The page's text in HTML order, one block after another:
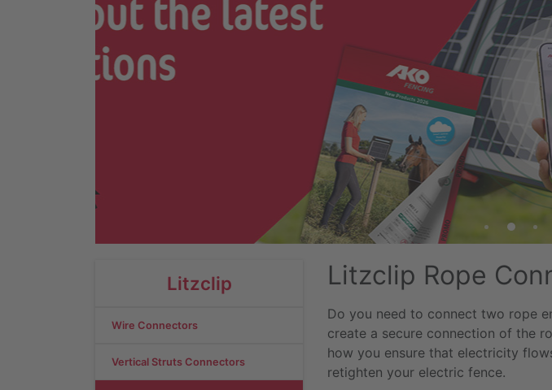
Litzclip
Wire Connectors
Vertical Struts Connectors
Litzclip Rope
Do you need to connect two rope
create a secure connection of the
how you ensure that electricity
retighten your electric fence.